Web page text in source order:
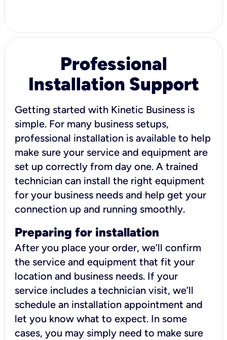
Professional
Installation Support
Getting started with Kinetic Business is
simple. For many business setups,
professional installation is available to help
make sure your service and equipment are
set up correctly from day one. A trained
technician can install the right equipment
for your business needs and help get your
connection up and running smoothly.
Preparing for installation
After you place your order, we’ll confirm
the service and equipment that fit your
location and business needs. If your
service includes a technician visit, we’ll
schedule an installation appointment and
let you know what to expect. In some
cases, you may simply need to make sure